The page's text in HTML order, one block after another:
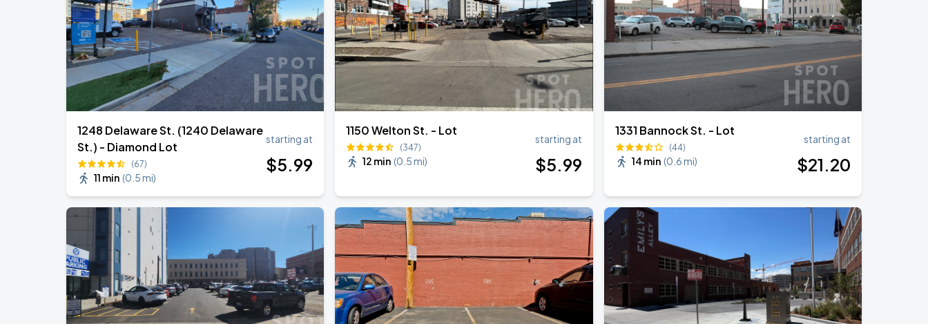
AUG
28
Megan Moroney: The Cloud 9 Tour
Ball Arena
1248 Delaware St. (1240 Delaware
St.) - Diamond Lot
(67)
11 min (0.5 mi)
starting at
$5.99
1150 Welton St. - Lot
(347)
12 min (0.5 mi)
starting at
$5.99
1331 Bannock St. - Lot
(44)
14 min (0.6 mi)
starting at
$21.20